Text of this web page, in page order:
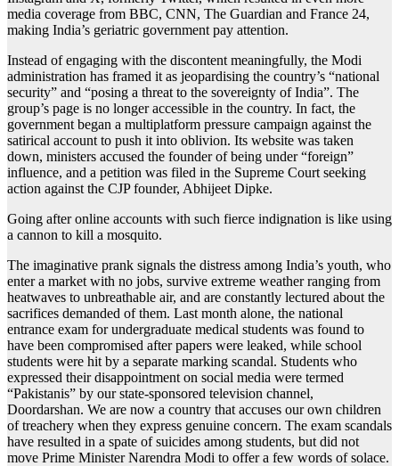
media coverage from BBC, CNN, The Guardian and France 24,
making India’s geriatric government pay attention.
Instead of engaging with the discontent meaningfully, the Modi
administration has framed it as jeopardising the country’s “national
security” and “posing a threat to the sovereignty of India”. The
group’s page is no longer accessible in the country. In fact, the
government began a multiplatform pressure campaign against the
satirical account to push it into oblivion. Its website was taken
down, ministers accused the founder of being under “foreign”
influence, and a petition was filed in the Supreme Court seeking
action against the CJP founder, Abhijeet Dipke.
Going after online accounts with such fierce indignation is like using
a cannon to kill a mosquito.
The imaginative prank signals the distress among India’s youth, who
enter a market with no jobs, survive extreme weather ranging from
heatwaves to unbreathable air, and are constantly lectured about the
sacrifices demanded of them. Last month alone, the national
entrance exam for undergraduate medical students was found to
have been compromised after papers were leaked, while school
students were hit by a separate marking scandal. Students who
expressed their disappointment on social media were termed
“Pakistanis” by our state-sponsored television channel,
Doordarshan. We are now a country that accuses our own children
of treachery when they express genuine concern. The exam scandals
have resulted in a spate of suicides among students, but did not
move Prime Minister Narendra Modi to offer a few words of solace.